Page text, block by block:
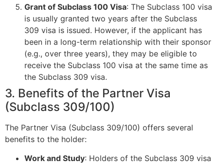
Grant of Subclass 100 Visa: The Subclass 100 visa
is usually granted two years after the Subclass
309 visa is issued. However, if the applicant has
been in a long-term relationship with their sponsor
(e.g., over three years), they may be eligible to
receive the Subclass 100 visa at the same time as
the Subclass 309 visa.
3. Benefits of the Partner Visa
(Subclass 309/100)
The Partner Visa (Subclass 309/100) offers several
benefits to the holder:
Work and Study: Holders of the Subclass 309 visa